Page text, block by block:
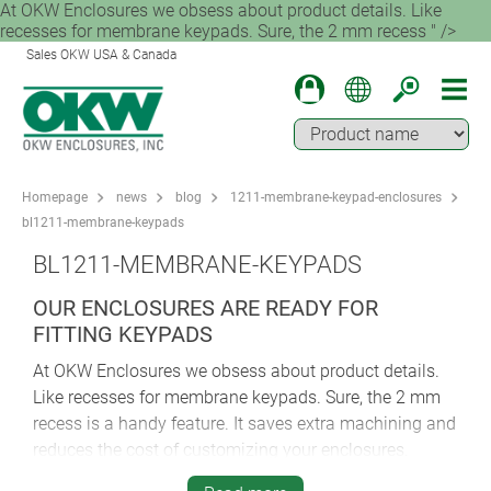
At OKW Enclosures we obsess about product details. Like
recesses for membrane keypads. Sure, the 2 mm recess " />
Sales OKW USA & Canada
Homepage news blog
1211-membrane-keypad-enclosures
bl1211-membrane-keypads
BL1211-MEMBRANE-KEYPADS
OUR ENCLOSURES ARE READY FOR
FITTING KEYPADS
At OKW Enclosures we obsess about product details.
Like recesses for membrane keypads. Sure, the 2 mm
recess is a handy feature. It saves extra machining and
reduces the cost of customizing your enclosures.